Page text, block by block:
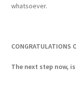
whatsoever.
CONGRATULATIONS
The next step now,